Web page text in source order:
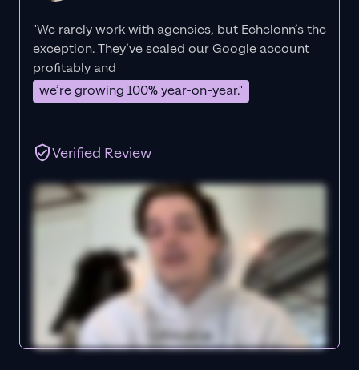
"We rarely work with agencies, but Echelonn’s the
exception. They’ve scaled our Google account
profitably and
we’re growing 100% year-on-year."
Verified Review